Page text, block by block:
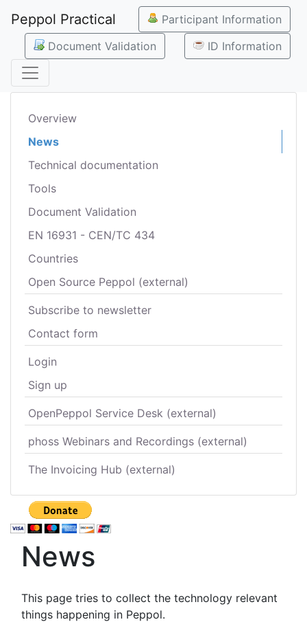
Peppol Practical
Participant Information
Document Validation
ID Information
Overview
News
Technical documentation
Tools
Document Validation
EN 16931 - CEN/TC 434
Countries
Open Source Peppol (external)
Subscribe to newsletter
Contact form
Login
Sign up
OpenPeppol Service Desk (external)
phoss Webinars and Recordings (external)
The Invoicing Hub (external)
News
This page tries to collect the technology relevant
things happening in Peppol.